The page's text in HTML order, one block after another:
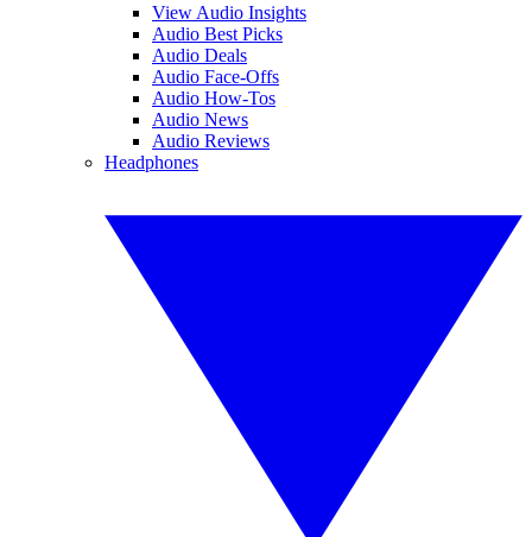
View Audio Insights
Audio Best Picks
Audio Deals
Audio Face-Offs
Audio How-Tos
Audio News
Audio Reviews
Headphones